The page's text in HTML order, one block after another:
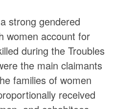
strong gendered
women account for
during the Troubles
the main claimants
families of women
received